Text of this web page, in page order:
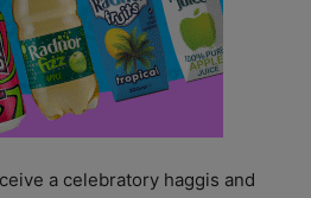
a celebratory haggis and